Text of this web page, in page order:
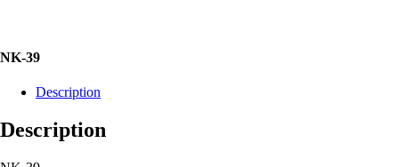
NK-39
Description
Description